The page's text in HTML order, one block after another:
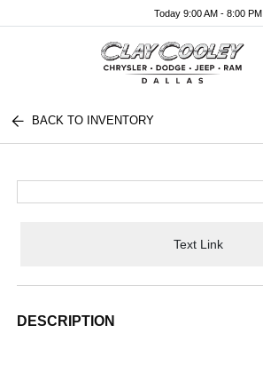
Today 9:00 AM - 8:00 PM
BACK TO INVENTORY
Text Link
DESCRIPTION